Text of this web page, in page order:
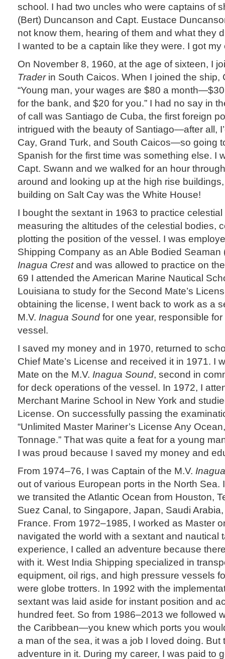
school. I had two uncles who were captains of
(Bert) Duncanson and Capt. Eustace
not know them, hearing of them and what they
I wanted to be a captain like they were. I got
On November 8, 1960, at the age of sixteen, I
Traderin South Caicos. When I joined the ship,
“Young man, your wages are $80 a
for the bank, and $20 for you.” I had no say in
of call was Santiago de Cuba, the first foreign
intrigued with the beauty of Santiago—after all,
Cay, Grand Turk, and South Caicos—so going
Spanish for the first time was something else. I
Capt. Swann and we walked for an hour
around and looking up at the high rise
building on Salt Cay was the White House!
I bought the sextant in 1963 to practice
measuring the altitudes of the celestial bodies,
plotting the position of the vessel. I was
Shipping Company as an Able Bodied Seaman
Inagua Crestand was allowed to practice on
69 I attended the American Marine Nautical
Louisiana to study for the Second Mate’s
obtaining the license, I went back to work as a
M.V. Inagua Sound for one year, responsible
vessel.
I saved my money and in 1970, returned to
Chief Mate’s License and received it in 1971. I
Mate on the M.V. Inagua Sound, second in
for deck operations of the vessel. In 1972, I
Merchant Marine School in New York and
License. On successfully passing the
“Unlimited Master Mariner’s License Any
Tonnage.” That was quite a feat for a young
I was proud because I saved my money and
From 1974–76, I was Captain of the M.V.
out of various European ports in the North Sea.
we transited the Atlantic Ocean from Houston,
Suez Canal, to Singapore, Japan, Saudi
France. From 1972–1985, I worked as Master
navigated the world with a sextant and nautical
experience, I called an adventure because
with it. West India Shipping specialized in
equipment, oil rigs, and high pressure vessels
were globe trotters. In 1992 with the
sextant was laid aside for instant position and
hundred feet. So from 1986–2013 we followed
the Caribbean—you knew which ports you
a man of the sea, it was a job I loved doing. But
adventure in it. During my career, I was paid to